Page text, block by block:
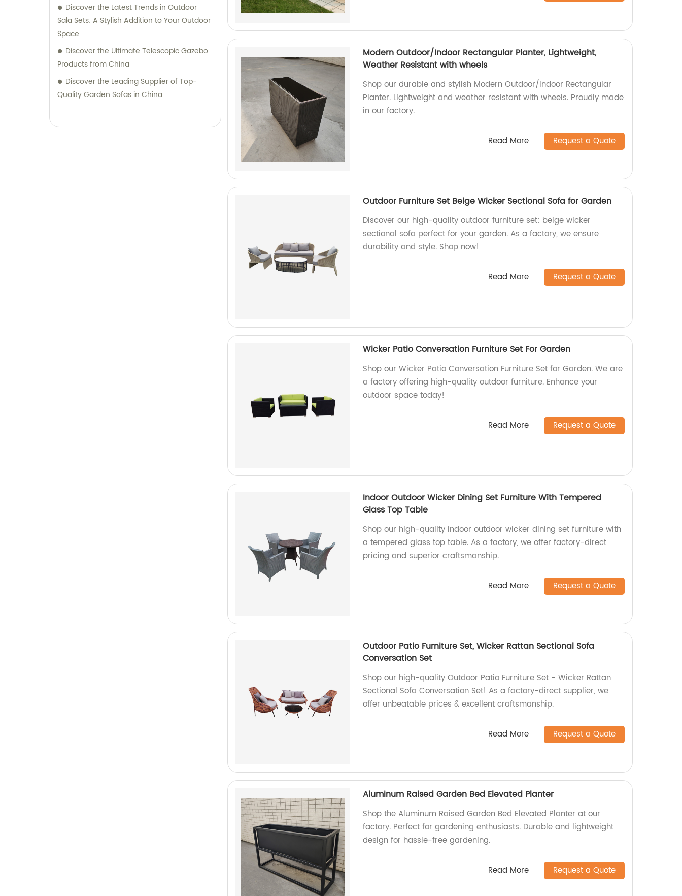
Discover the Latest Trends in Outdoor
Sala Sets: A Stylish Addition to Your Outdoor
Space
Discover the Ultimate Telescopic Gazebo
Products from China
Discover the Leading Supplier of Top-
Quality Garden Sofas in China
Modern Outdoor/Indoor Rectangular Planter, Lightweight,
Weather Resistant with wheels
Shop our durable and stylish Modern Outdoor/Indoor Rectangular
Planter. Lightweight and weather resistant with wheels. Proudly made
in our factory.
Read More Request a Quote
Outdoor Furniture Set Beige Wicker Sectional Sofa for Garden
Discover our high-quality outdoor furniture set: beige wicker
sectional sofa perfect for your garden. As a factory, we ensure
durability and style. Shop now!
Read More Request a Quote
Wicker Patio Conversation Furniture Set For Garden
Shop our Wicker Patio Conversation Furniture Set for Garden. We are
a factory offering high-quality outdoor furniture. Enhance your
outdoor space today!
Read More Request a Quote
Indoor Outdoor Wicker Dining Set Furniture With Tempered
Glass Top Table
Shop our high-quality indoor outdoor wicker dining set furniture with
a tempered glass top table. As a factory, we offer factory-direct
pricing and superior craftsmanship.
Read More Request a Quote
Outdoor Patio Furniture Set, Wicker Rattan Sectional Sofa
Conversation Set
Shop our high-quality Outdoor Patio Furniture Set - Wicker Rattan
Sectional Sofa Conversation Set! As a factory-direct supplier, we
offer unbeatable prices & excellent craftsmanship.
Read More Request a Quote
Aluminum Raised Garden Bed Elevated Planter
Shop the Aluminum Raised Garden Bed Elevated Planter at our
factory. Perfect for gardening enthusiasts. Durable and lightweight
design for hassle-free gardening.
Read More Request a Quote